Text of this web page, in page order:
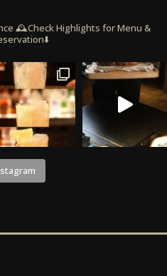
🕰️Check Highlights for Menu &